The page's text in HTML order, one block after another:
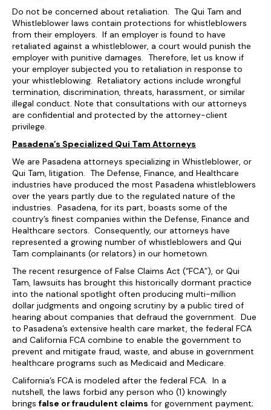
Do not be concerned about retaliation. The Qui Tam and
Whistleblower laws contain protections for whistleblowers
from their employers. If an employer is found to have
retaliated against a whistleblower, a court would punish the
employer with punitive damages. Therefore, let us know if
your employer subjected you to retaliation in response to
your whistleblowing. Retaliatory actions include wrongful
termination, discrimination, threats, harassment, or similar
illegal conduct. Note that consultations with our attorneys
are confidential and protected by the attorney-client
privilege.
Pasadena’s Specialized Qui Tam Attorneys
We are Pasadena attorneys specializing in Whistleblower, or
Qui Tam, litigation. The Defense, Finance, and Healthcare
industries have produced the most Pasadena whistleblowers
over the years partly due to the regulated nature of the
industries. Pasadena, for its part, boasts some of the
country’s finest companies within the Defense, Finance and
Healthcare sectors. Consequently, our attorneys have
represented a growing number of whistleblowers and Qui
Tam complainants (or relators) in our hometown.
The recent resurgence of False Claims Act (“FCA”), or Qui
Tam, lawsuits has brought this historically dormant practice
into the national spotlight often producing multi-million
dollar judgments and ongoing scrutiny by a public tired of
hearing about companies that defraud the government. Due
to Pasadena’s extensive health care market, the federal FCA
and California FCA combine to enable the government to
prevent and mitigate fraud, waste, and abuse in government
healthcare programs such as Medicaid and Medicare.
California’s FCA is modeled after the federal FCA. In a
nutshell, the laws forbid any person who (1) knowingly
brings false or fraudulent claims for government payment;